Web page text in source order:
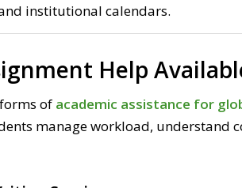
institutional calendars.
Help
of academic assistance for
manage workload, understand